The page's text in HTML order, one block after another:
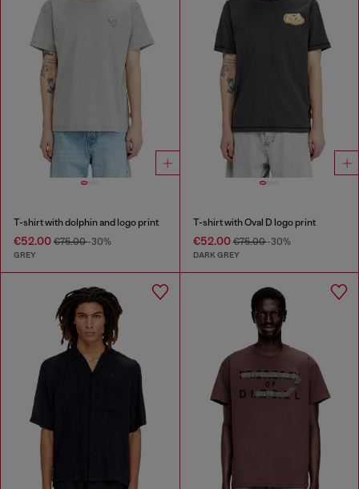
T-shirt with dolphin and logo print
€52.00 €75.00-30%
GREY
T-shirt with Oval D logo print
€52.00€75.00-30%
DARK GREY